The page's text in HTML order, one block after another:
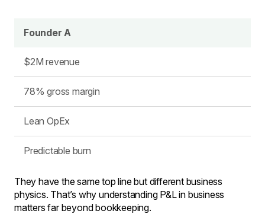
Founder A
$2M revenue
78% gross margin
Lean OpEx
Predictable burn
They have the same top line but different business
physics. That’s why understanding P&L in business
matters far beyond bookkeeping.